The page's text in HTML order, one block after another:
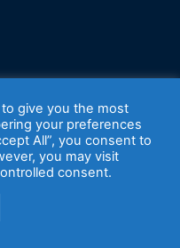
give you the most
your preferences
All”, you consent to
you may visit
consent.